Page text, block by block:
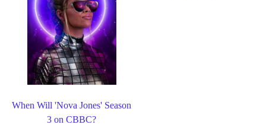
When Will 'Nova Jones' Season
3 on CBBC?